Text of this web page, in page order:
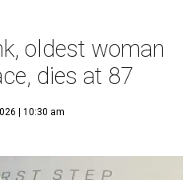
oldest woman
dies at 87
| 10:30 am